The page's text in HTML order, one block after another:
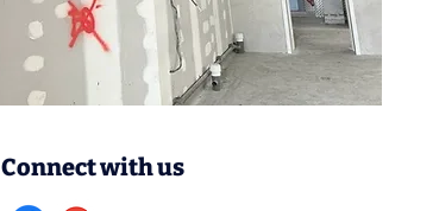
Connect with us